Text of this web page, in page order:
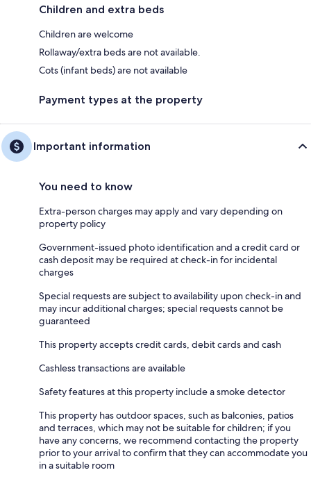
Children and extra beds
Children are welcome
Rollaway/extra beds are not available.
Cots (infant beds) are not available
Payment types at the property
Important information
You need to know
Extra-person charges may apply and vary depending on
property policy
Government-issued photo identification and a credit card or
cash deposit may be required at check-in for incidental
charges
Special requests are subject to availability upon check-in and
may incur additional charges; special requests cannot be
guaranteed
This property accepts credit cards, debit cards and cash
Cashless transactions are available
Safety features at this property include a smoke detector
This property has outdoor spaces, such as balconies, patios
and terraces, which may not be suitable for children; if you
have any concerns, we recommend contacting the property
prior to your arrival to confirm that they can accommodate you
in a suitable room